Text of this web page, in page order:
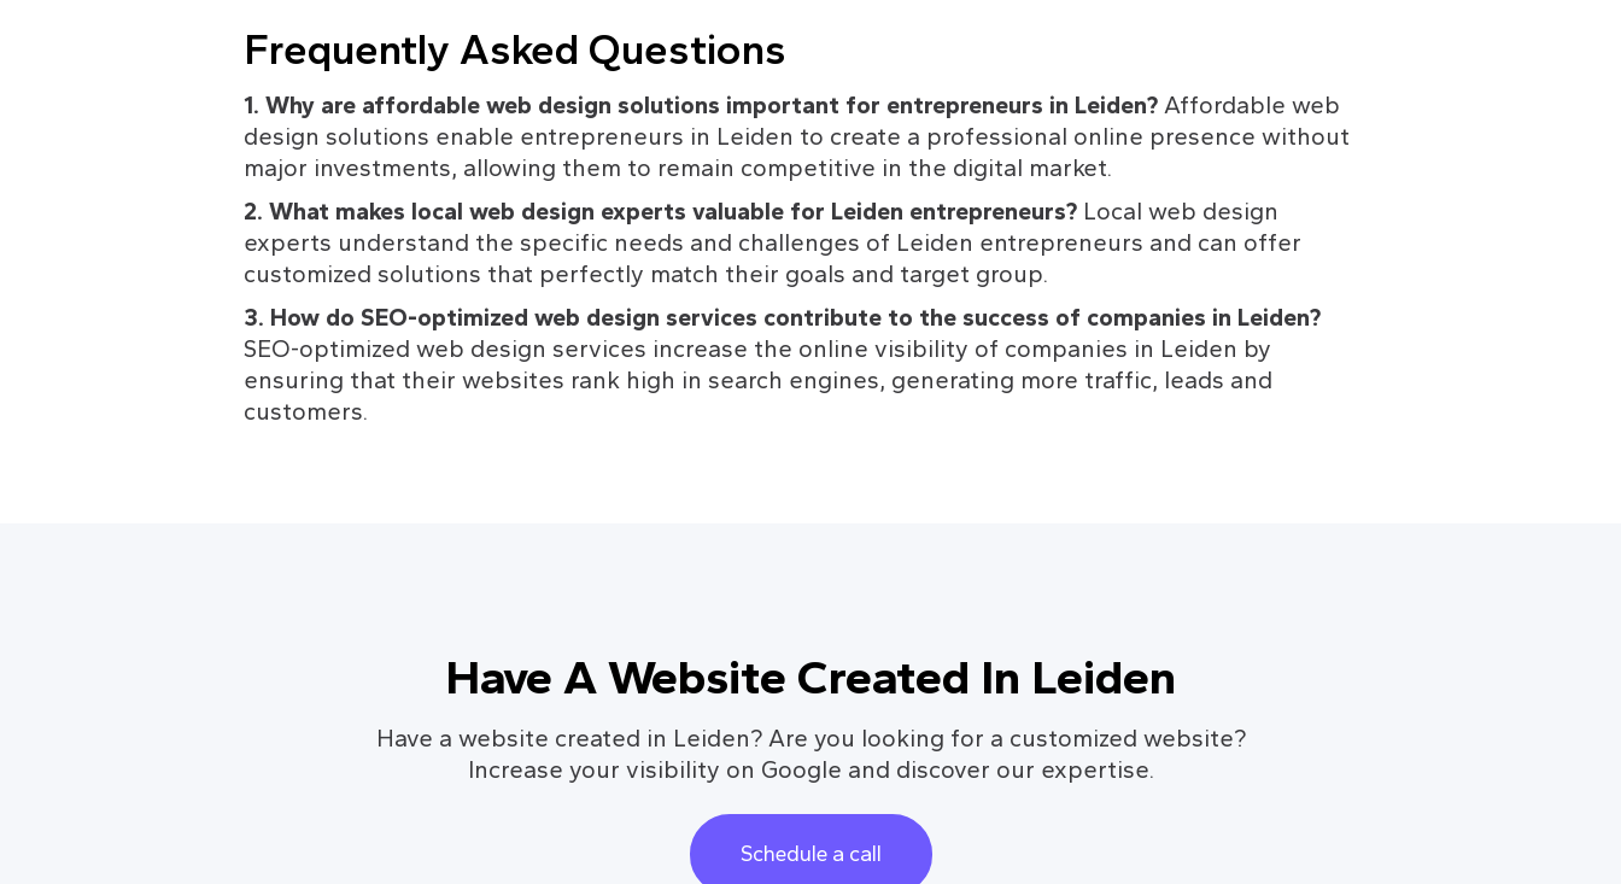
Frequently Asked Questions
1. Why are affordable web design solutions important for entrepreneurs in Leiden? Affordable web
design solutions enable entrepreneurs in Leiden to create a professional online presence without
major investments, allowing them to remain competitive in the digital market.
2. What makes local web design experts valuable for Leiden entrepreneurs? Local web design
experts understand the specific needs and challenges of Leiden entrepreneurs and can offer
customized solutions that perfectly match their goals and target group.
3. How do SEO-optimized web design services contribute to the success of companies in Leiden?
SEO-optimized web design services increase the online visibility of companies in Leiden by
ensuring that their websites rank high in search engines, generating more traffic, leads and
customers.
Have A Website Created In Leiden
Have a website created in Leiden? Are you looking for a customized website?
Increase your visibility on Google and discover our expertise.
Schedule a call